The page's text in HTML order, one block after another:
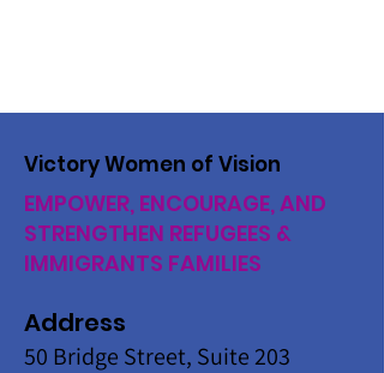
Victory Women of Vision
EMPOWER, ENCOURAGE, AND
STRENGTHEN REFUGEES &
IMMIGRANTS FAMILIES
Address
50 Bridge Street, Suite 203